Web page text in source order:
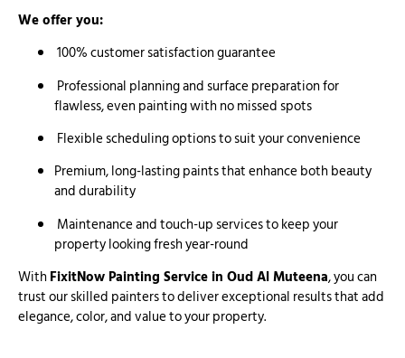
We offer you:
100% customer satisfaction guarantee
Professional planning and surface preparation for
flawless, even painting with no missed spots
Flexible scheduling options to suit your convenience
Premium, long-lasting paints that enhance both beauty
and durability
Maintenance and touch-up services to keep your
property looking fresh year-round
WithFixitNow Painting Service in Oud Al Muteena, you can
trust our skilled painters to deliver exceptional results that add
elegance, color, and value to your property.